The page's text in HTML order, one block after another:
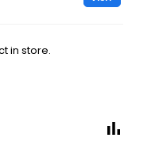
in store.